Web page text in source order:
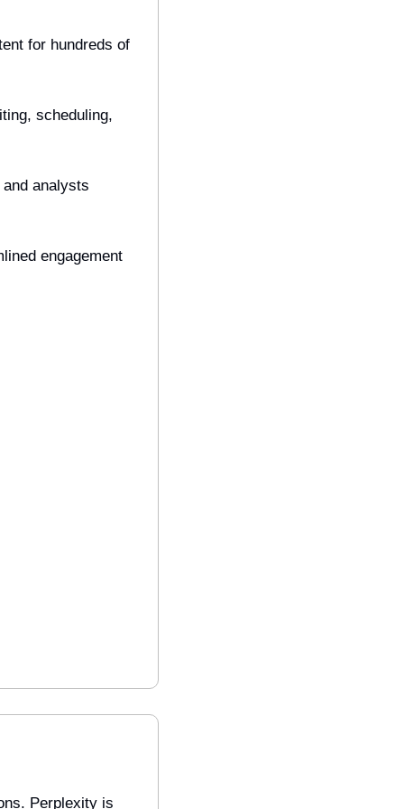
for hundreds of
scheduling,
analysts
engagement
Perplexity is